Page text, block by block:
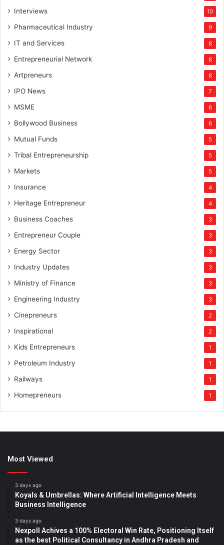
Interviews 10
Pharmaceutical Industry 9
IT and Services 8
Entrepreneurial Network 8
Artpreneurs 8
IPO News 7
MSME 6
Bollywood Business 6
Mutual Funds 5
Tribal Entrepreneurship 5
Markets 5
Insurance 4
Heritage Entrepreneur 4
Business Coaches 3
Entrepreneur Couple 3
Energy Sector 3
Industry Updates 3
Ministry of Finance 3
Engineering Industry 3
Cinepreneurs 2
Inspirational 2
Kids Entrepreneurs 1
Petroleum Industry 1
Railways 1
Homepreneurs 1
Most Viewed
3 days ago
Koyals & Umbrellas: Where Artificial Intelligence Meets
Business Intelligence
3 days ago
Nexpoll Achives a 100% Electoral Win Rate, Positioning Itself
as the best Political Consultancy in Andhra Pradesh and